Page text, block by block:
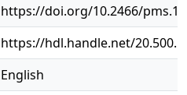
https://doi.org/10.2466/
https://hdl.handle.net/
English